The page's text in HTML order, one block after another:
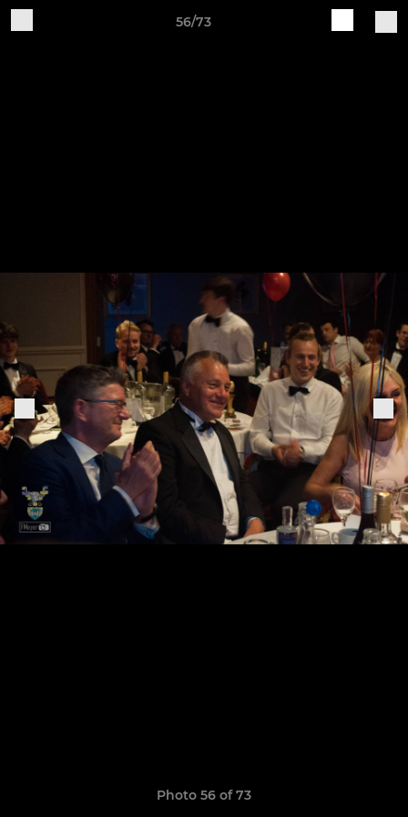
56/73
Photo 56 of 73